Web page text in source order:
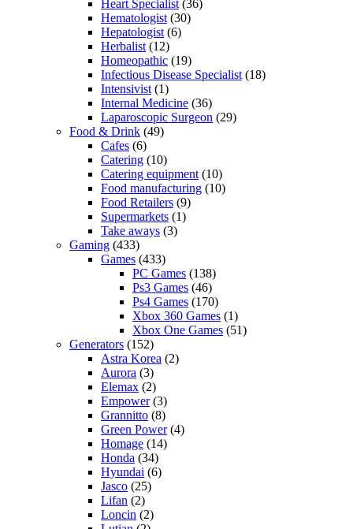
Heart Specialist (36)
Hematologist (30)
Hepatologist (6)
Herbalist (12)
Homeopathic (19)
Infectious Disease Specialist (18)
Intensivist (1)
Internal Medicine (36)
Laparoscopic Surgeon (29)
Food & Drink (49)
Cafes (6)
Catering (10)
Catering equipment (10)
Food manufacturing (10)
Food Retailers (9)
Supermarkets (1)
Take aways (3)
Gaming (433)
Games (433)
PC Games (138)
Ps3 Games (46)
Ps4 Games (170)
Xbox 360 Games (1)
Xbox One Games (51)
Generators (152)
Astra Korea (2)
Aurora (3)
Elemax (2)
Empower(3)
Grannitto (8)
Green Power(4)
Homage (14)
Honda (34)
Hyundai (6)
Jasco (25)
Lifan (2)
Loncin (2)